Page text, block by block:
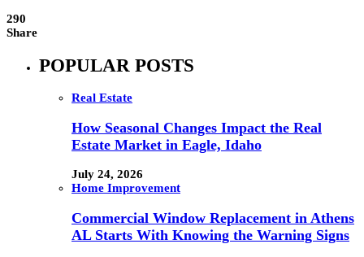
290
Share
POPULAR POSTS
Real Estate
How Seasonal Changes Impact the Real
Estate Market in Eagle, Idaho
July 24, 2026
Home Improvement
Commercial Window Replacement in Athens
AL Starts With Knowing the Warning Signs